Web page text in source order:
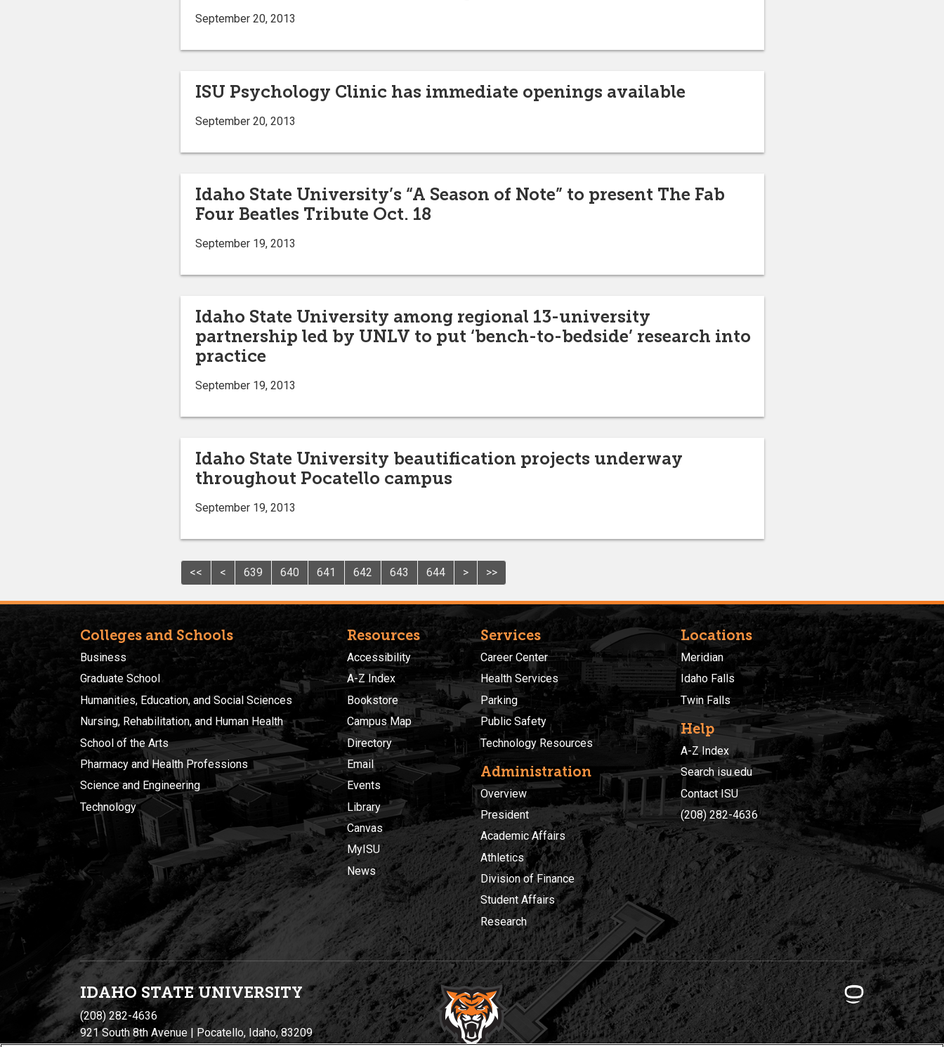
September 20, 2013
ISU Psychology Clinic has immediate openings available
September 20, 2013
Idaho State University’s “A Season of Note” to present The Fab
Four Beatles Tribute Oct. 18
September 19, 2013
Idaho State University among regional 13-university
partnership led by UNLV to put ‘bench-to-bedside’ research into
practice
September 19, 2013
Idaho State University beautification projects underway
throughout Pocatello campus
September 19, 2013
<< < 639 640 641 642 643 644 > >>
Colleges and Schools
Business
Graduate School
Humanities, Education, and Social Sciences
Nursing, Rehabilitation, and Human Health
School of the Arts
Pharmacy and Health Professions
Science and Engineering
Technology
Resources
Accessibility
A-Z Index
Bookstore
Campus Map
Directory
Email
Events
Library
Canvas
MyISU
News
Services
Career Center
Health Services
Parking
Public Safety
Technology Resources
Administration
Overview
President
Academic Affairs
Athletics
Division of Finance
Student Affairs
Research
Locations
Meridian
Idaho Falls
Twin Falls
Help
A-Z Index
Search isu.edu
Contact ISU
(208) 282-4636
IDAHO STATE UNIVERSITY
(208) 282-4636
921 South 8th Avenue | Pocatello, Idaho, 83209